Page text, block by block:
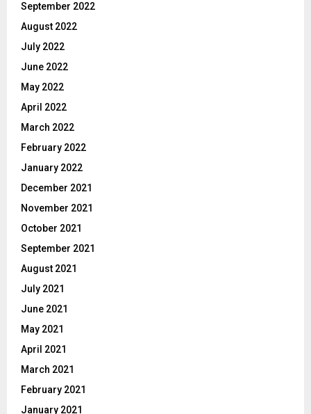
September 2022
August 2022
July 2022
June 2022
May 2022
April 2022
March 2022
February 2022
January 2022
December 2021
November 2021
October 2021
September 2021
August 2021
July 2021
June 2021
May 2021
April 2021
March 2021
February 2021
January 2021